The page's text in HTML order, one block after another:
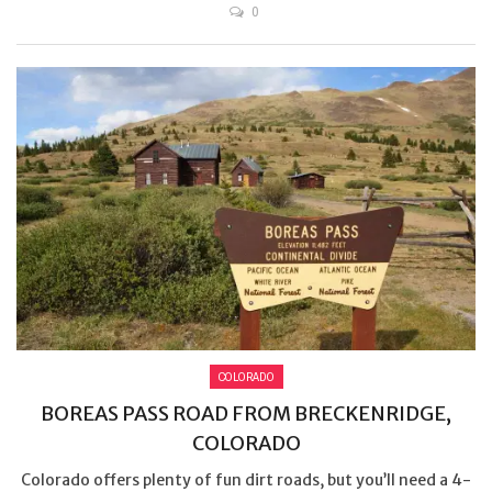
0
COLORADO
BOREAS PASS ROAD FROM BRECKENRIDGE,
COLORADO
Colorado offers plenty of fun dirt roads, but you’ll need a 4-